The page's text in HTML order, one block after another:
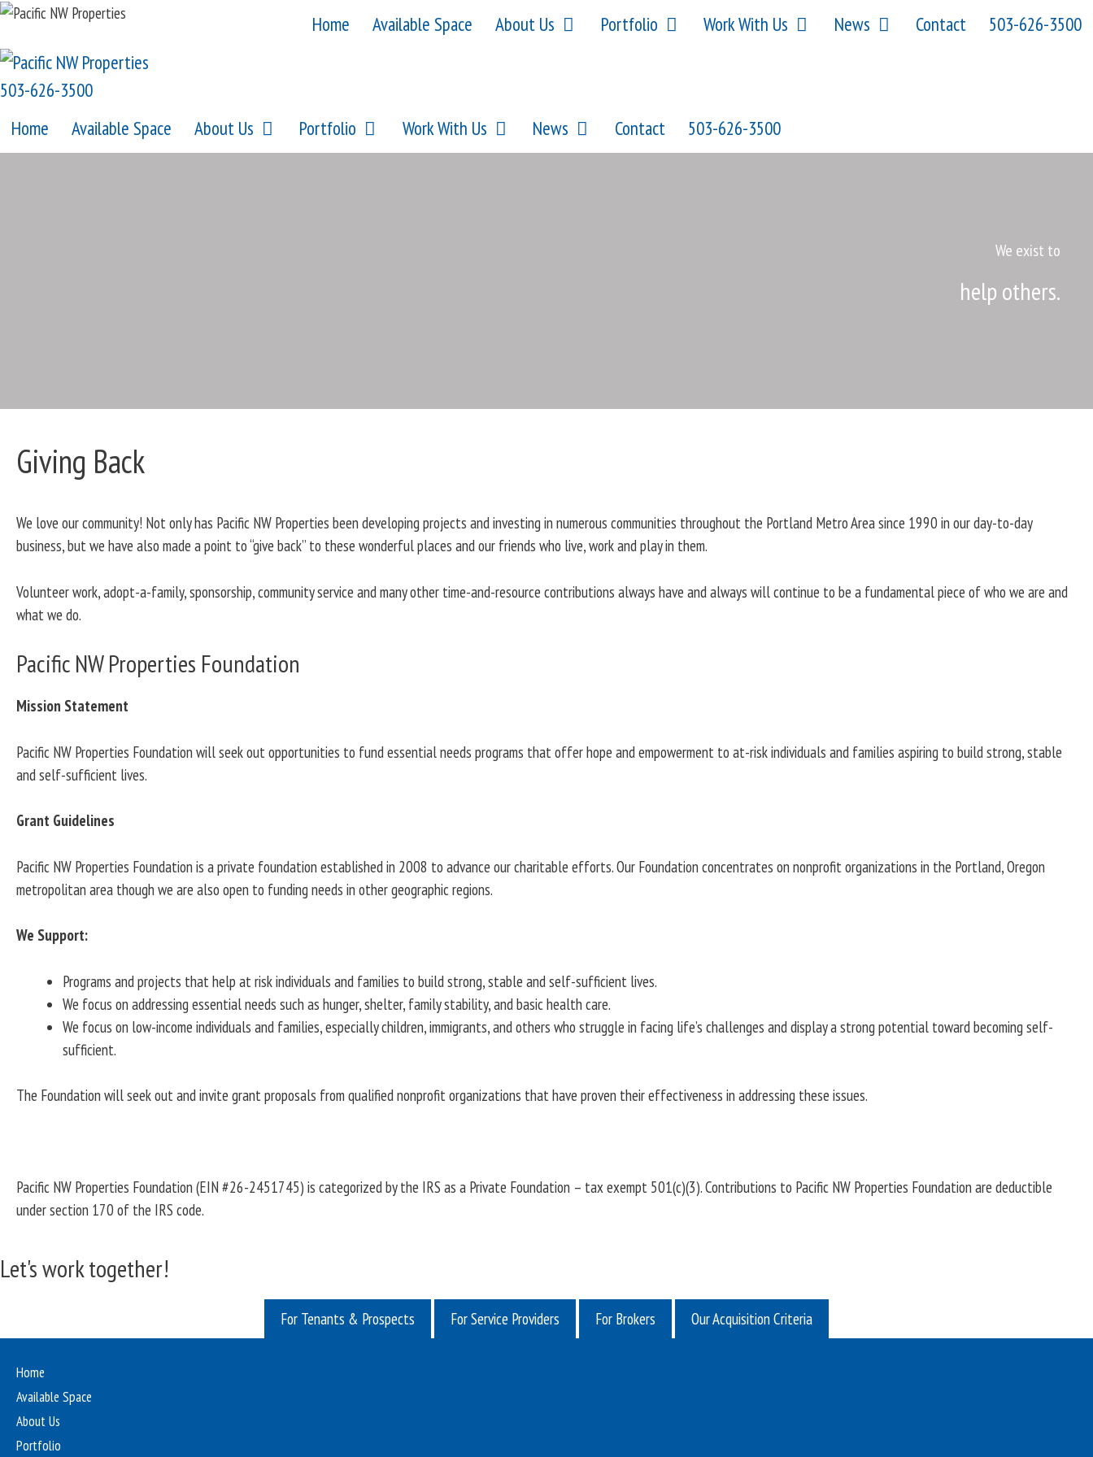
Skip
content
Home Available Space About Us Portfolio Work With Us News Contact 503-626-3500
503-626-3500
Home
Available Space About Us Portfolio Work With Us News Contact 503-626-3500
We exist to
help others.
Giving Back
We love our community! Not only has Pacific NW Properties been developing projects and investing in numerous communities throughout the Portland Metro Area since 1990 in our day-to-day
business, but we have also made a point to “give back” to these wonderful places and our friends who live, work and play in them.
Volunteer work, adopt-a-family, sponsorship, community service and many other time-and-resource contributions always have and always will continue to be a fundamental piece of who we are and
what we do.
Pacific NW Properties Foundation
Mission Statement
Pacific NW Properties Foundation will seek out opportunities to fund essential needs programs that offer hope and empowerment to at-risk individuals and families aspiring to build strong, stable
and self-sufficient lives.
Grant Guidelines
Pacific NW Properties Foundation is a private foundation established in 2008 to advance our charitable efforts. Our Foundation concentrates on nonprofit organizations in the Portland, Oregon
metropolitan area though we are also open to funding needs in other geographic regions.
We Support:
Programs and projects that help at risk individuals and families to build strong, stable and self-sufficient lives.
We focus on addressing essential needs such as hunger, shelter, family stability, and basic health care.
We focus on low-income individuals and families, especially children, immigrants, and others who struggle in facing life’s challenges and display a strong potential toward becoming self-
sufficient.
The Foundation will seek out and invite grant proposals from qualified nonprofit organizations that have proven their effectiveness in addressing these issues.
Pacific NW Properties Foundation (EIN #26-2451745) is categorized by the IRS as a Private Foundation – tax exempt 501(c)(3). Contributions to Pacific NW Properties Foundation are deductible
under section 170 of the IRS code.
Let's work together!
For Tenants & Prospects For Service Providers For Brokers Our Acquisition Criteria
Home
Available Space
About Us
Portfolio